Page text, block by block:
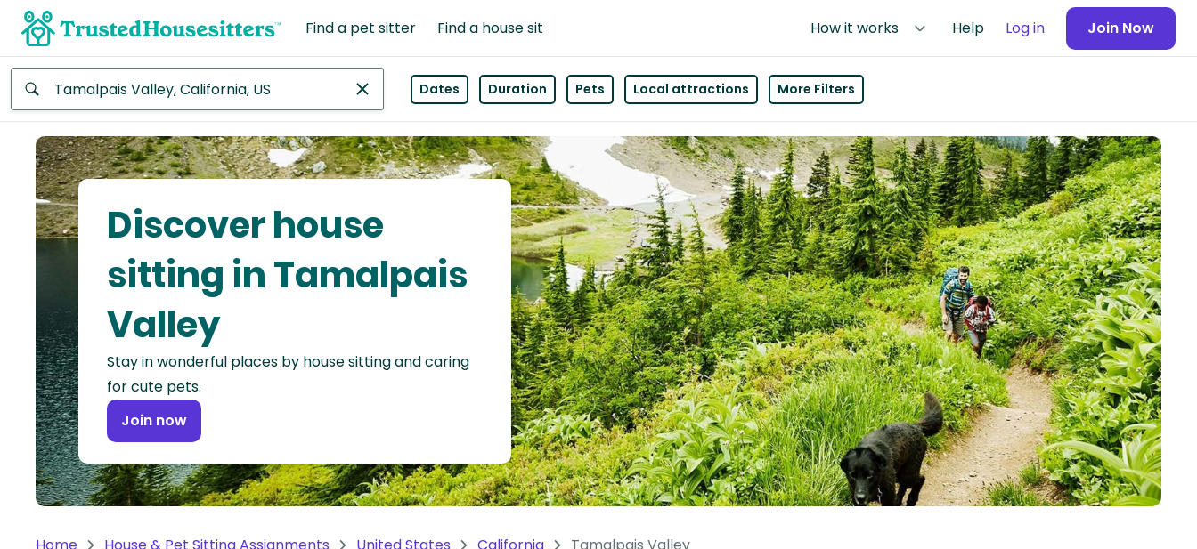
Find a pet sitter Find a house sit How it works Help Log in Join Now
Africa
Continent
Asia
Continent
North
America
Continent
Oceania
Continent
America
Dates Duration Pets Local attractions More Filters
Discover house
sitting in Tamalpais
Valley
Stay in wonderful places by house sitting and caring
for cute pets.
Join now